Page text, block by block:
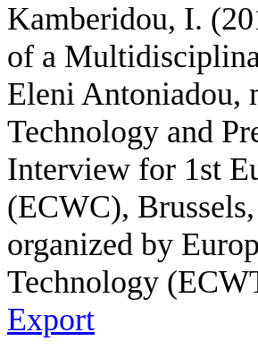
Kamberidou, I.
of a
Eleni
Technology and
Interview for 1st
(ECWC),
organized by
Technology
Export